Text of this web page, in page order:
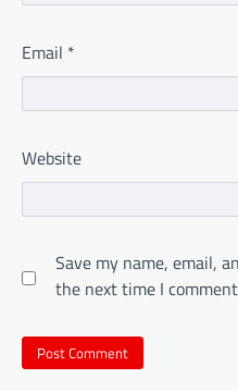
Email *
Website
Save my name, email,
the next time I